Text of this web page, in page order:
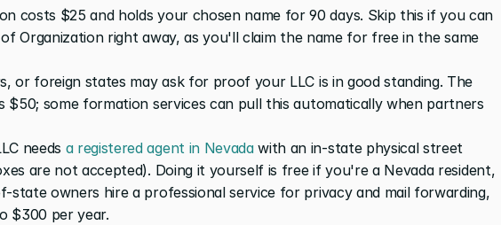
costs $25 and holds your chosen name for 90 days. Skip this if you can
Organization right away, as you'll claim the name for free in the same
or foreign states may ask for proof your LLC is in good standing. The
$50; some formation services can pull this automatically when partners
needs a registered agent in Nevada with an in-state physical street
are not accepted). Doing it yourself is free if you're a Nevada resident,
state owners hire a professional service for privacy and mail forwarding,
$300 per year.